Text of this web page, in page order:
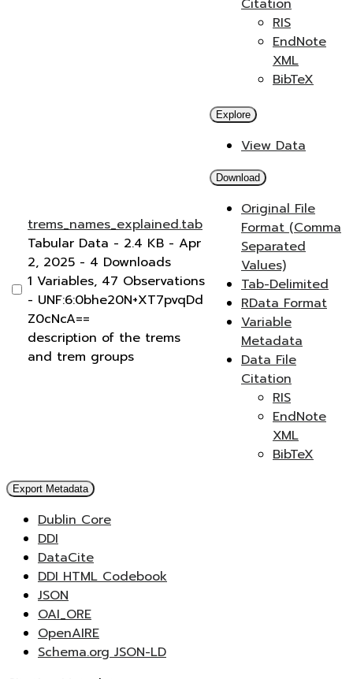
Citation
RIS
EndNote
XML
BibTeX
trems_names_explained.tab
Tabular Data - 2.4 KB - Apr
2, 2025 - 4 Downloads
1 Variables, 47 Observations
- UNF:6:0bhe20N+XT7pvqDd
Z0cNcA==
description of the trems
and trem groups
Explore
View Data
Download
Original File
Format (Comma
Separated
Values)
Tab-Delimited
RData Format
Variable
Metadata
Data File
Citation
RIS
EndNote
XML
BibTeX
Export Metadata
Dublin Core
DDI
DataCite
DDI HTML Codebook
JSON
OAI_ORE
OpenAIRE
Schema.org JSON-LD